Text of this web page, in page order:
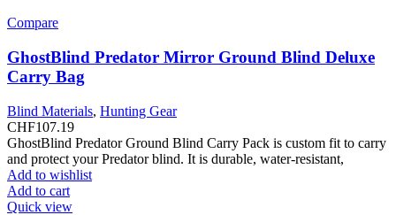
Compare
GhostBlind Predator Mirror Ground Blind Deluxe
Carry Bag
Blind Materials, Hunting Gear
CHF107.19
GhostBlind Predator Ground Blind Carry Pack is custom fit to carry
and protect your Predator blind. It is durable, water-resistant,
Add to wishlist
Add to cart
Quick view